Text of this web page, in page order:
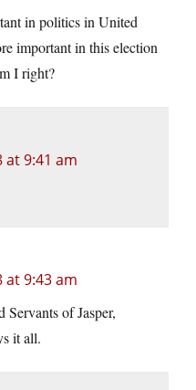
in politics in United
important in this election
I right?
at 9:41 am
at 9:43 am
of Jasper,
it all.